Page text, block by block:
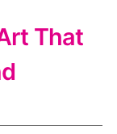
That